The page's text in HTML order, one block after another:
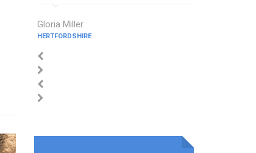
Gloria Miller
HERTFORDSHIRE